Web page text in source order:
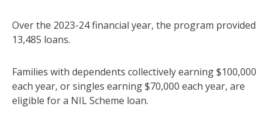
Over the 2023-24 financial year, the program provided
13,485 loans.
Families with dependents collectively earning $100,000
each year, or singles earning $70,000 each year, are
eligible for a NIL Scheme loan.